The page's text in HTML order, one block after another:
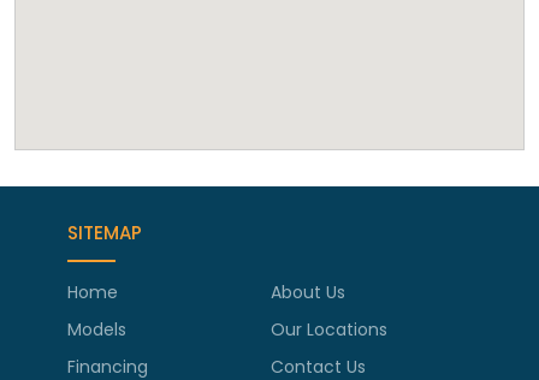
SITEMAP
Home
About Us
Models
Our Locations
Financing
Contact Us